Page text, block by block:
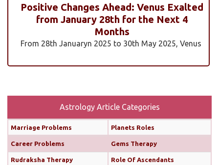
Positive Changes Ahead: Venus Exalted
from January 28th for the Next 4
Months
From 28th Januaryn 2025 to 30th May 2025, Venus
a sign where Venus’s qualities of love, beauty,
transit is very powerful and beneficial, but since
Rahu is also transiting alongside Venus...read
more
Monthly Predictions For February 2025
Astrology Article Categories
Marriage Problems Planets Roles
Career Problems Gems Therapy
Rudraksha Therapy Role Of Ascendants